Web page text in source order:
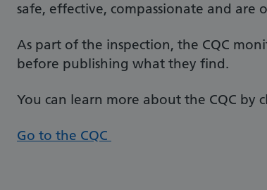
safe, effective, compassionate and are
As part of the inspection, the CQC
before publishing what they find.
You can learn more about the CQC by
Go to the CQC